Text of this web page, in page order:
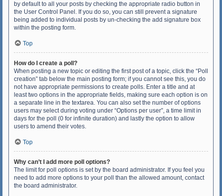
by default to all your posts by checking the appropriate radio button in
the User Control Panel. If you do so, you can still prevent a signature
being added to individual posts by un-checking the add signature box
within the posting form.
Top
How do I create a poll?
When posting a new topic or editing the first post of a topic, click the “Poll
creation” tab below the main posting form; if you cannot see this, you do
not have appropriate permissions to create polls. Enter a title and at
least two options in the appropriate fields, making sure each option is on
a separate line in the textarea. You can also set the number of options
users may select during voting under “Options per user”, a time limit in
days for the poll (0 for infinite duration) and lastly the option to allow
users to amend their votes.
Top
Why can’t I add more poll options?
The limit for poll options is set by the board administrator. If you feel you
need to add more options to your poll than the allowed amount, contact
the board administrator.